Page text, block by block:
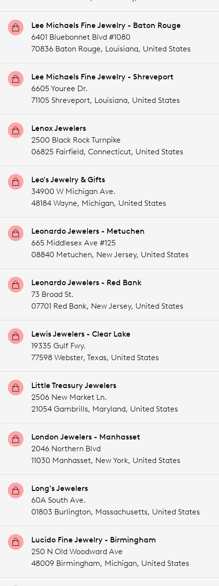
Lee Michaels Fine Jewelry - Baton Rouge
6401 Bluebonnet Blvd #1080
70836 Baton Rouge, Louisiana, United States
Lee Michaels Fine Jewelry - Shreveport
6605 Youree Dr.
71105 Shreveport, Louisiana, United States
Lenox Jewelers
2500 Black Rock Turnpike
06825 Fairfield, Connecticut, United States
Leo's Jewelry & Gifts
34900 W Michigan Ave.
48184 Wayne, Michigan, United States
Leonardo Jewelers - Metuchen
665 Middlesex Ave #125
08840 Metuchen, New Jersey, United States
Leonardo Jewelers - Red Bank
73 Broad St.
07701 Red Bank, New Jersey, United States
Lewis Jewelers - Clear Lake
19335 Gulf Fwy.
77598 Webster, Texas, United States
Little Treasury Jewelers
2506 New Market Ln.
21054 Gambrills, Maryland, United States
London Jewelers - Manhasset
2046 Northern Blvd
11030 Manhasset, New York, United States
Long's Jewelers
60A South Ave.
01803 Burlington, Massachusetts, United States
Lucido Fine Jewelry - Birmingham
250 N Old Woodward Ave
48009 Birmingham, Michigan, United States